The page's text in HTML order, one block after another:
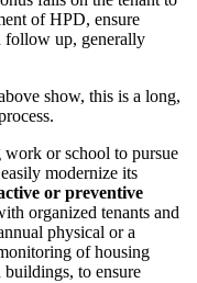
of HPD, ensure
follow up, generally
show, this is a long,
or school to pursue
modernize its
or preventive
organized tenants and
physical or a
of housing
to ensure